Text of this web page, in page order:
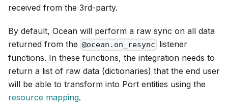
received from the 3rd-party.
By default, Ocean will perform a raw sync on all data
returned from the @ocean.on_resync listener
functions. In these functions, the integration needs to
return a list of raw data (dictionaries) that the end user
will be able to transform into Port entities using the
resource mapping.